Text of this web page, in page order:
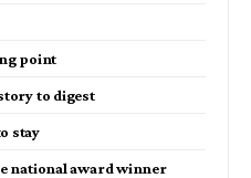
point
to digest
stay
national award winner